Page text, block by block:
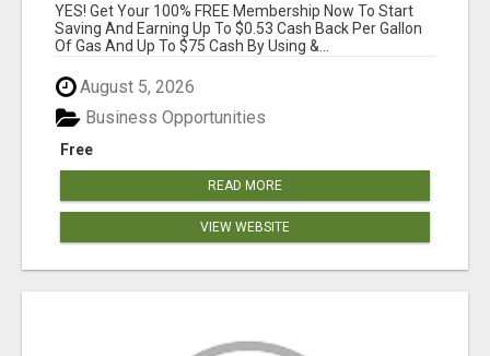
YES! Get Your 100% FREE Membership Now To Start
Saving And Earning Up To $0.53 Cash Back Per Gallon
Of Gas And Up To $75 Cash By Using &...
August 5, 2026
Free
Business Opportunities
READ MORE
VIEW WEBSITE